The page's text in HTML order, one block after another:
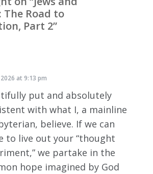
Road to
Part 2”
at 9:13 pm
put and absolutely
with what I, a mainline
believe. If we can
to live out your “thought
we partake in the
hope imagined by God